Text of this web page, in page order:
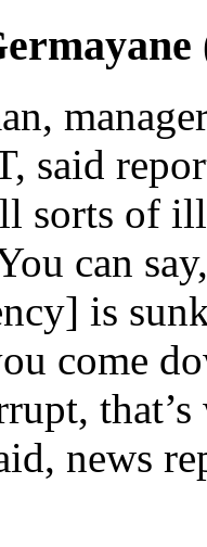
said
sorts of
can
is
come
that’s
news